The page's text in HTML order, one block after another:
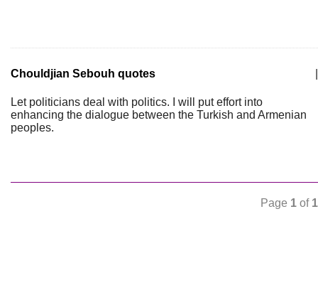
Chouldjian Sebouh quotes
Let politicians deal with politics. I will put effort into
enhancing the dialogue between the Turkish and Armenian
peoples.
Page 1 of 1